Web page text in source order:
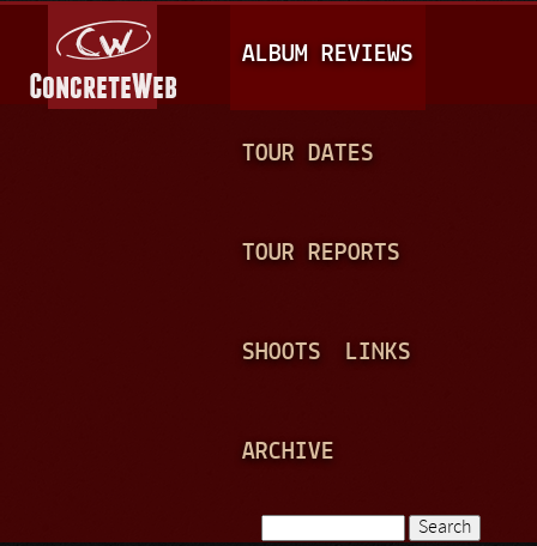
A
I
N
ALBUM REVIEWS
TOUR DATES
TOUR REPORTS
SHOOTS LINKS
ARCHIVE